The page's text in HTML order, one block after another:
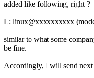
added like following, right ?
L: linux@xxxxxxxxxx
similar to what some
be fine.
Accordingly, I will send next